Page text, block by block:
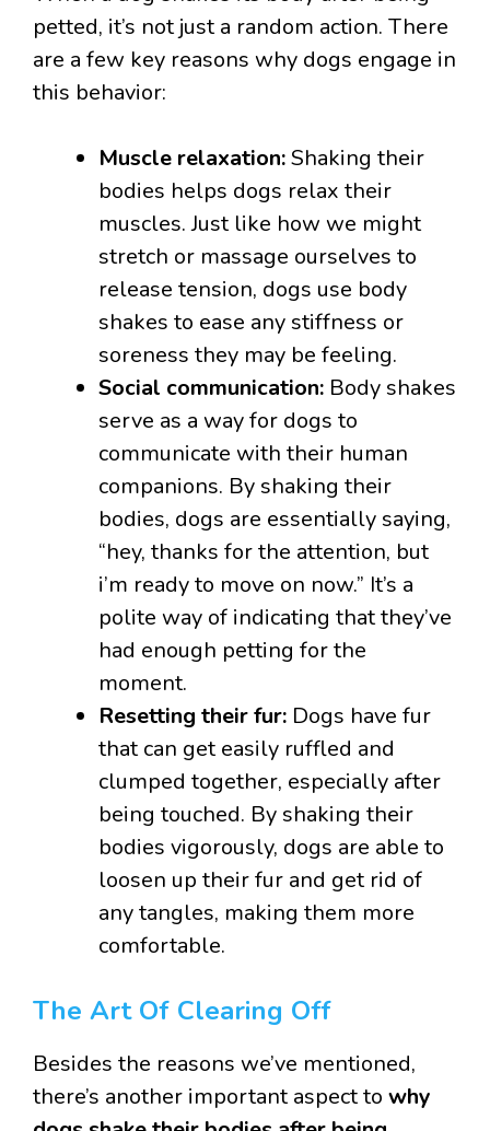
petted, it’s not just a random action. There
are a few key reasons why dogs engage in
this behavior:
Muscle relaxation:Shaking their
bodies helps dogs relax their
muscles. Just like how we might
stretch or massage ourselves to
release tension, dogs use body
shakes to ease any stiffness or
soreness they may be feeling.
Social communication: Body shakes
serve as a way for dogs to
communicate with their human
companions. By shaking their
bodies, dogs are essentially saying,
“hey, thanks for the attention, but
i’m ready to move on now.” It’s a
polite way of indicating that they’ve
had enough petting for the
moment.
Resetting their fur: Dogs have fur
that can get easily ruffled and
clumped together, especially after
being touched. By shaking their
bodies vigorously, dogs are able to
loosen up their fur and get rid of
any tangles, making them more
comfortable.
The Art Of Clearing Off
Besides the reasons we’ve mentioned,
there’s another important aspect to why